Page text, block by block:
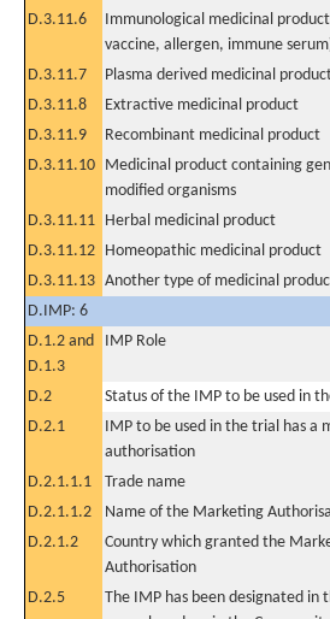
D.3.11.6
Immunological medicinal product
vaccine, allergen, immune
D.3.11.7 Plasma derived medicinal
D.3.11.8
Extractive medicinal product
D.3.11.9
Recombinant medicinal product
D.3.11.10 Medicinal product containing
modified organisms
D.3.11.11 Herbal medicinal product
D.3.11.12 Homeopathic medicinal product
D.3.11.13 Another type of medicinal
D.IMP: 6
D.1.2 and
D.1.3
IMP Role
D.2
Status of the IMP to be used in
D.2.1
IMP to be used in the trial has a
authorisation
D.2.1.1.1 Trade name
D.2.1.1.2
Name of the Marketing
D.2.1.2
Country which granted the
Authorisation
D.2.5
The IMP has been designated in